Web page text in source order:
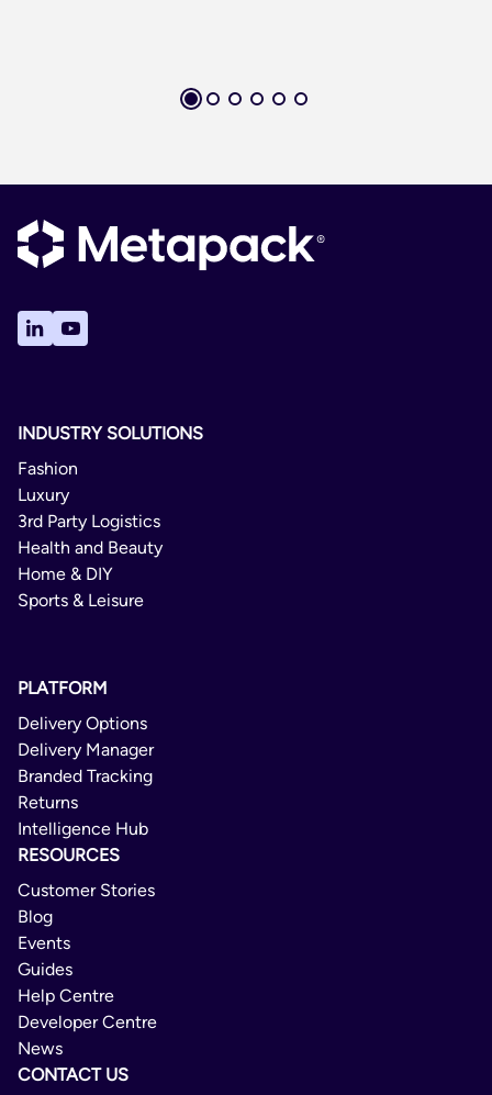
INDUSTRY SOLUTIONS
Fashion
Luxury
3rd Party Logistics
Health and Beauty
Home & DIY
Sports & Leisure
PLATFORM
Delivery Options
Delivery Manager
Branded Tracking
Returns
Intelligence Hub
RESOURCES
Customer Stories
Blog
Events
Guides
Help Centre
Developer Centre
News
CONTACT US